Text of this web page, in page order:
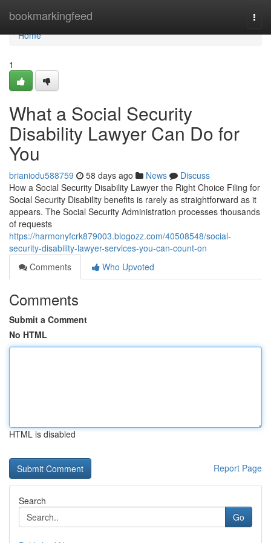
bookmarkingfeed
Home
Home
1
What a Social Security
Disability Lawyer Can Do for
You
brianiodu588759 58 days ago News
Discuss
How a Social Security Disability Lawyer the Right Choice Filing for
Social Security Disability benefits is rarely as straightforward as it
appears. The Social Security Administration processes thousands
of requests
https://harmonyfcrk879003.blogozz.com/40508548/social-
security-disability-lawyer-services-you-can-count-on
Comments
Who Upvoted
Comments
Submit a Comment
No HTML
HTML is disabled
Report Page
Search
Go